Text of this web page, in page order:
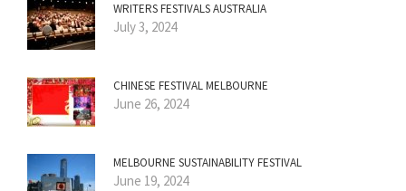
WRITERS FESTIVALS AUSTRALIA
July 3, 2024
CHINESE FESTIVAL MELBOURNE
June 26, 2024
MELBOURNE SUSTAINABILITY FESTIVAL
June 19, 2024